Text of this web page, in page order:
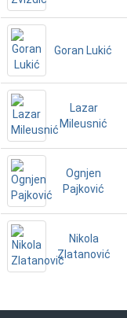
Goran Lukić
Lazar
Mileusnić
Ognjen
Pajković
Nikola
Zlatanović